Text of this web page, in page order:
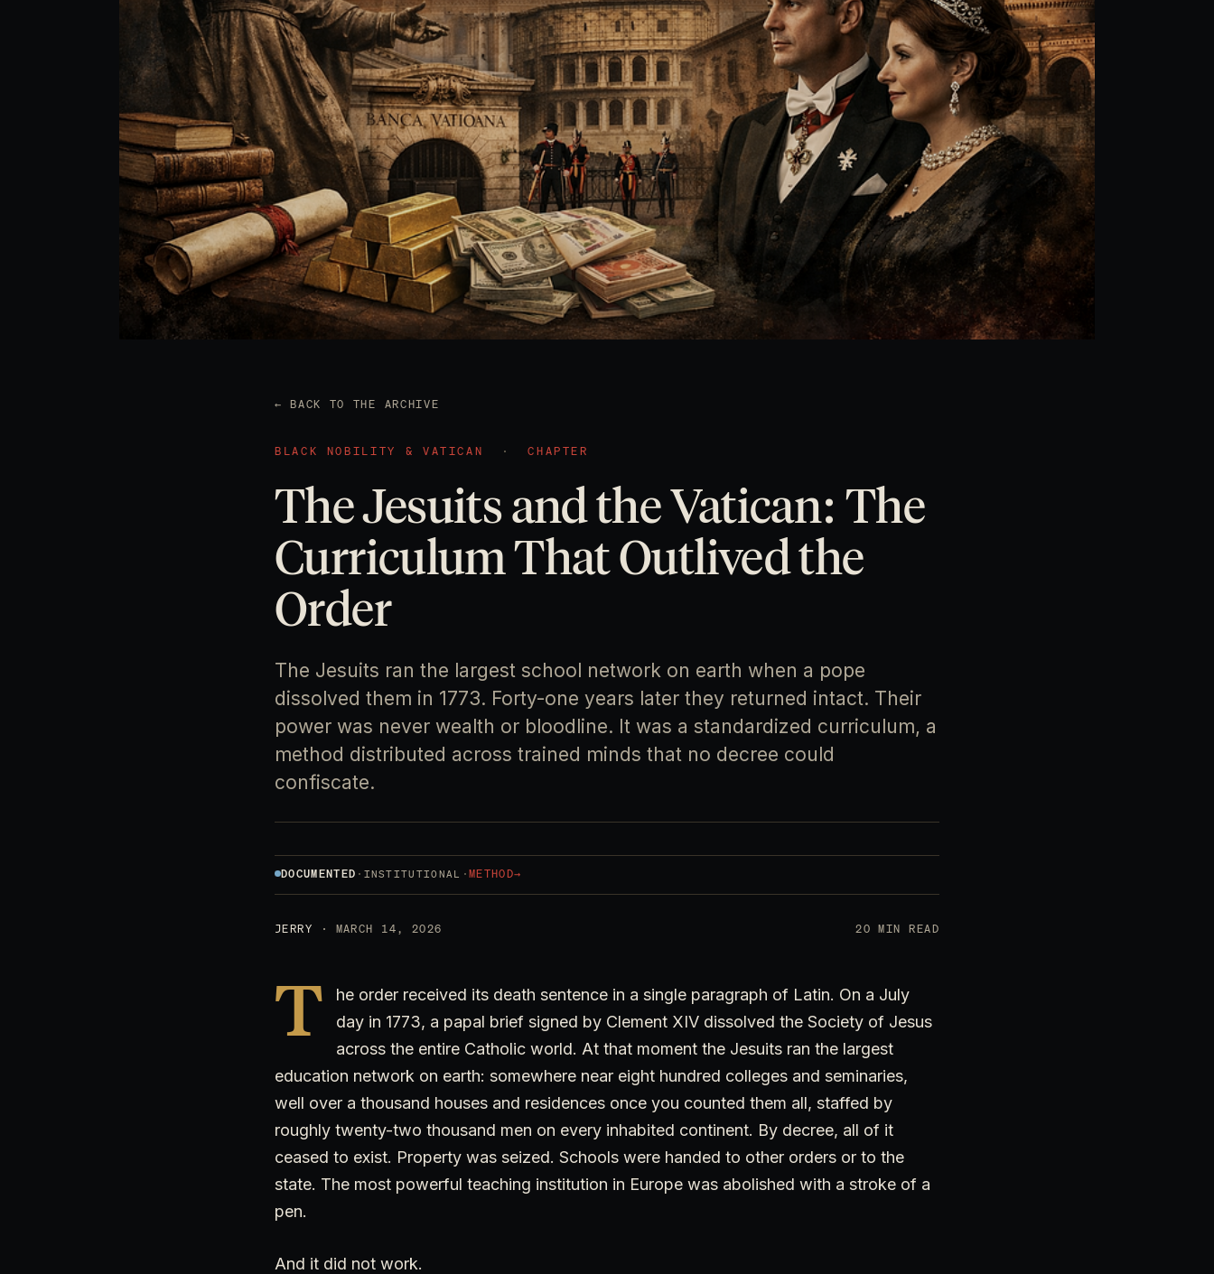
← BACK TO THE ARCHIVE
BLACK NOBILITY & VATICAN · CHAPTER
The Jesuits and the Vatican: The
Curriculum That Outlived the
Order
The Jesuits ran the largest school network on earth when a pope
dissolved them in 1773. Forty-one years later they returned intact. Their
power was never wealth or bloodline. It was a standardized curriculum, a
method distributed across trained minds that no decree could
confiscate.
DOCUMENTED · INSTITUTIONAL ·METHOD→
JERRY · MARCH 14, 2026 20 MIN READ
T
he order received its death sentence in a single paragraph of Latin. On a July
day in 1773, a papal brief signed by Clement XIV dissolved the Society of Jesus
across the entire Catholic world. At that moment the Jesuits ran the largest
education network on earth: somewhere near eight hundred colleges and seminaries,
well over a thousand houses and residences once you counted them all, staffed by
roughly twenty-two thousand men on every inhabited continent. By decree, all of it
ceased to exist. Property was seized. Schools were handed to other orders or to the
state. The most powerful teaching institution in Europe was abolished with a stroke of a
pen.
And it did not work.